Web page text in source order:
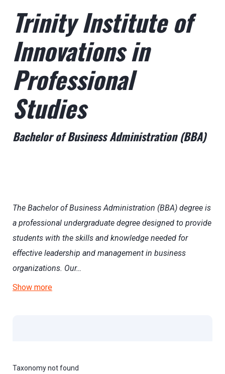
Trinity Institute of
Innovations in
Professional
Studies
Bachelor of Business Administration (BBA)
The Bachelor of Business Administration (BBA) degree is
a professional undergraduate degree designed to provide
students with the skills and knowledge needed for
effective leadership and management in business
organizations. Our…
Show more
Taxonomy not found